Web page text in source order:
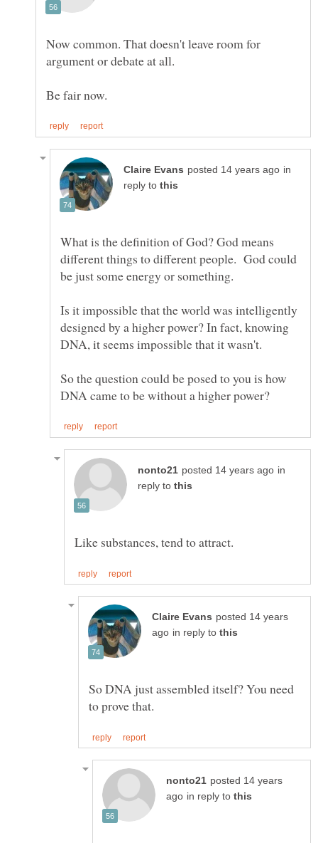
Now common. That doesn't leave room for
in
reply to
What is the definition of God? God means
different things to different people. God could
be just some energy or something.
Is it impossible that the world was intelligently
designed by a higher power? In fact, knowing
DNA, it seems impossible that it wasn't.
So the question could be posed to you is how
in
reply to
posted 14 years
in reply to
So DNA just assembled itself? You need
posted 14 years
in reply to